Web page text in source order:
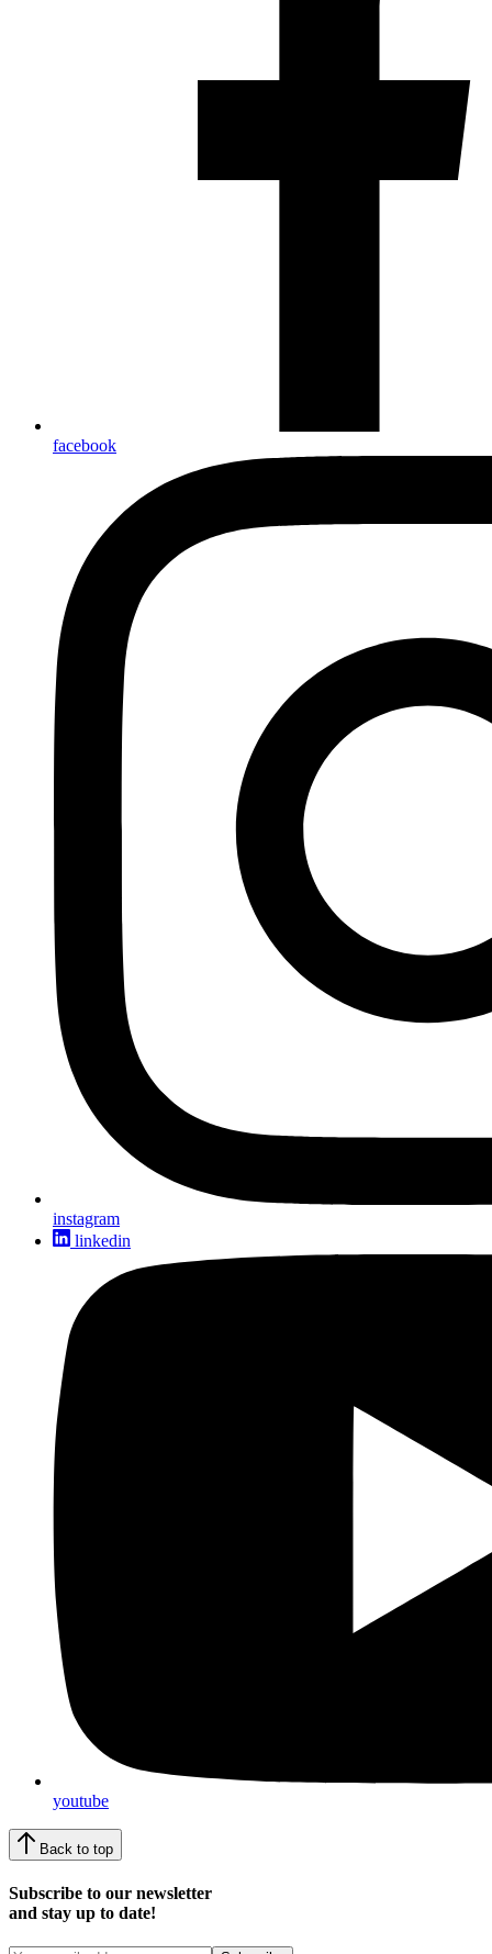
facebook
instagram
linkedin
youtube
Back to top
Subscribe to our newsletter
and stay up to date!